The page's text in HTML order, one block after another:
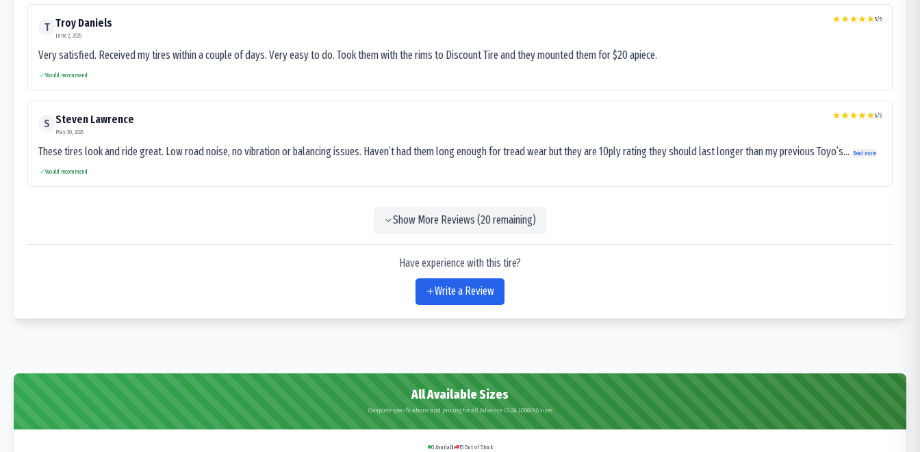
T Troy Daniels
June 2, 2025
5/5
Very satisfied. Received my tires within a couple of days. Very easy to do. Took them with the rims to Discount Tire and they mounted them for $20 apiece.
Would recommend
S Steven Lawrence
May 30, 2025
5/5
These tires look and ride great. Low road noise, no vibration or balancing issues. Haven’t had them long enough for tread wear but they are 10ply rating they should last longer than my previous Toyo’s... Read more
Would recommend
Show More Reviews (20remaining)
Have experience with this tire?
Write a Review
All Available Sizes
Complete specifications and pricing for all Advance LS-2A LOGGING sizes
0Available 15Out of Stock